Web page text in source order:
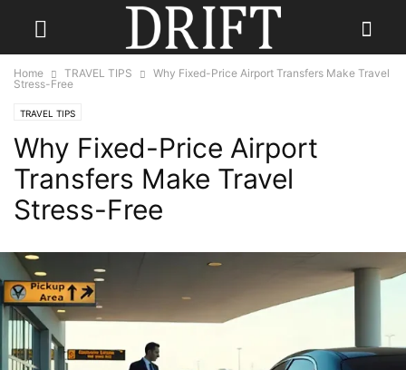
Home TRAVEL TIPS
Why Fixed-Price Airport Transfers Make Travel
Stress-Free
TRAVEL TIPS
Why Fixed-Price Airport
Transfers Make Travel
Stress-Free